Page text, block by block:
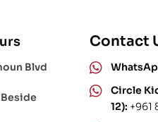
Blvd
Contact
Circle
12): +961